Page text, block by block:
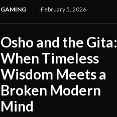
GAMING February 5, 2026
Osho and the Gita:
When Timeless
Wisdom Meets a
Broken Modern
Mind